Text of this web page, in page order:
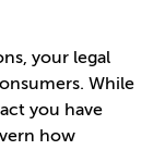
your legal
While
you have
how